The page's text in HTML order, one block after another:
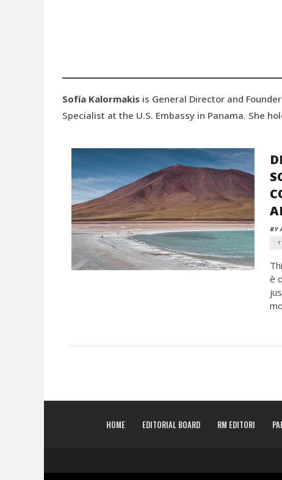
Sofía Kalormakis is General Director and
Specialist at the U.S. Embassy in Panama. She
BY
è
HOME EDITORIAL BOARD RM EDITORI